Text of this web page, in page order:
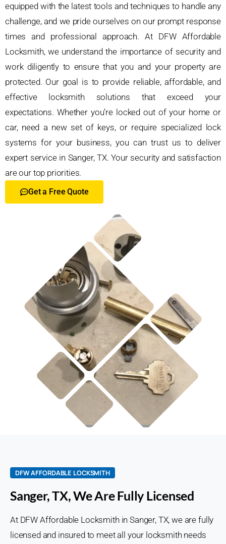
equipped with the latest tools and techniques to handle any
challenge, and we pride ourselves on our prompt response
times and professional approach. At DFW Affordable
Locksmith, we understand the importance of security and
work diligently to ensure that you and your property are
protected. Our goal is to provide reliable, affordable, and
effective locksmith solutions that exceed your
expectations. Whether you’re locked out of your home or
car, need a new set of keys, or require specialized lock
systems for your business, you can trust us to deliver
expert service in Sanger, TX. Your security and satisfaction
are our top priorities.
Get a Free Quote
DFW AFFORDABLE LOCKSMITH
Sanger, TX, We Are Fully Licensed
At DFW Affordable Locksmith in Sanger, TX, we are fully
licensed and insured to meet all your locksmith needs